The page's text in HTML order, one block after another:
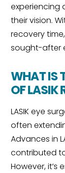
experiencing
their vision.
recovery
sought-after
WHAT IS
OF LASIK
LASIK eye
often
Advances in
contributed
However,